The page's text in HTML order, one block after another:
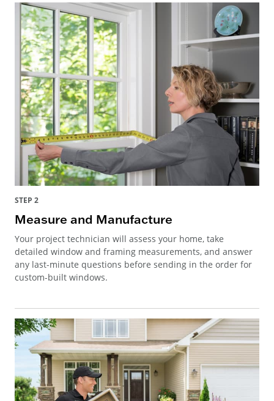
STEP 2
Measure and Manufacture
Your project technician will assess your home, take
detailed window and framing measurements, and answer
any last-minute questions before sending in the order for
custom-built windows.